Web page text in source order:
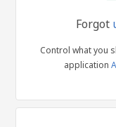
Forgot
Control what you
application